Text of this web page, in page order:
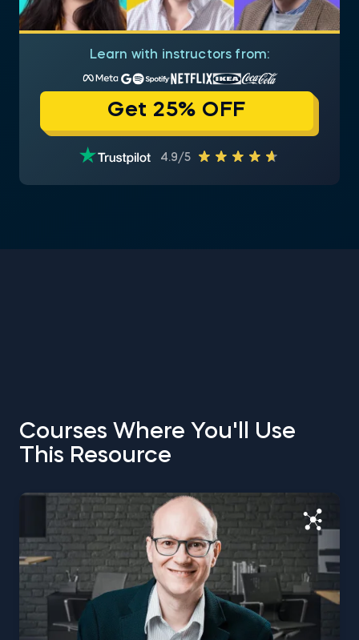
Learn with instructors from:
Get 25% OFF
4.9/5
Courses Where You'll Use
This Resource